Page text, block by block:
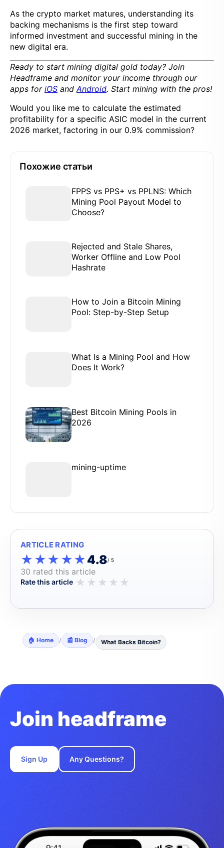
As the crypto market matures, understanding its
backing mechanisms is the first step toward
informed investment and successful mining in the
new digital era.
Ready to start mining digital gold today? Join
Headframe and monitor your income through our
apps for iOS andAndroid. Start mining with the pros!
Would you like me to calculate the estimated
profitability for a specific ASIC model in the current
2026 market, factoring in our 0.9% commission?
Похожие статьи
FPPS vs PPS+ vs PPLNS: Which
Mining Pool Payout Model to
Choose?
Rejected and Stale Shares,
Worker Offline and Low Pool
Hashrate
How to Join a Bitcoin Mining
Pool: Step-by-Step Setup
What Is a Mining Pool and How
Does It Work?
Best Bitcoin Mining Pools in
2026
mining-uptime
ARTICLE RATING
★★★★★
★★★★★ 4.8/ 5
30 rated this article
Rate this article ★ ★ ★ ★ ★
🏠 Home / 📰 Blog / What Backs Bitcoin?
Join headframe
Sign Up Any Questions?